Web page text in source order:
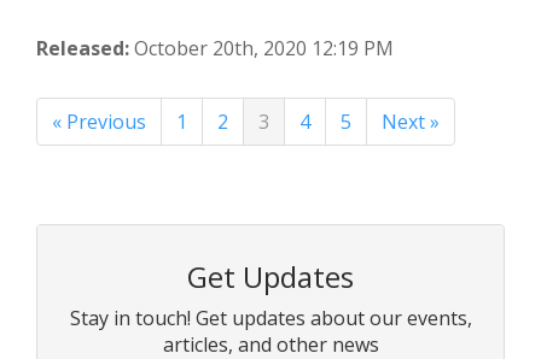
Released:October 20th, 2020 12:19 PM
« Previous 1 2 3 4 5 Next »
Get Updates
Stay in touch! Get updates about our events,
articles, and other news